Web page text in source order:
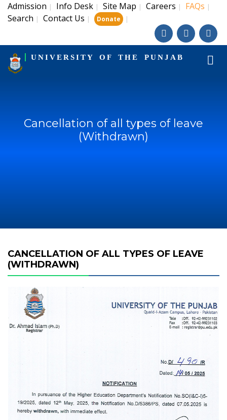
Admission | Info Desk | Site Map | Careers | FAQs |
Search | Contact Us | Donate |
UNIVERSITY OF THE PUNJAB
Cancellation of all types of leave
(Withdrawn)
CANCELLATION OF ALL TYPES OF LEAVE
(WITHDRAWN)